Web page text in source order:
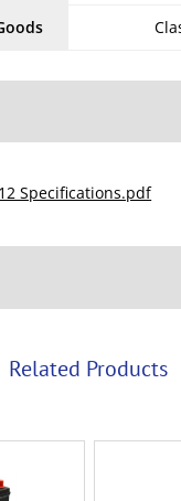
Specifications.pdf
Related Products